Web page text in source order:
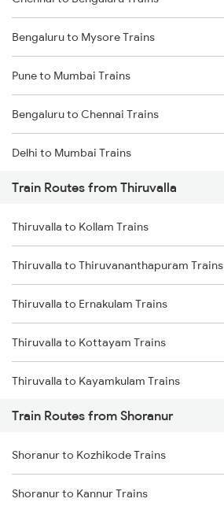
Bengaluru to Mysore Trains
Pune to Mumbai Trains
Bengaluru to Chennai Trains
Delhi to Mumbai Trains
Mumbai to Pune Trains
Delhi to Jammu Trains
Mumbai to Delhi Trains
Mumbai to Goa Trains
Chennai to Coimbatore Trains
Train Routes from Thiruvalla
Thiruvalla to Kollam Trains
Thiruvalla to Thiruvananthapuram Trains
Thiruvalla to Ernakulam Trains
Thiruvalla to Kottayam Trains
Thiruvalla to Kayamkulam Trains
Thiruvalla to Chengannur Trains
Thiruvalla to Aluva Trains
Thiruvalla to Varkala Trains
Train Routes from Shoranur
Shoranur to Kozhikode Trains
Shoranur to Kannur Trains